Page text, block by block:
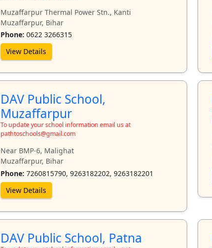
Muzaffarpur Thermal Power Stn., Kanti
Muzaffarpur, Bihar
Phone: 0622 3266315
View Details
DAV Public School,
Muzaffarpur
To update your school information email us at
pathtoschools@gmail.com
Near BMP-6, Malighat
Muzaffarpur, Bihar
Phone: 7260815790, 9263182202, 9263182201
View Details
DAV Public School, Patna